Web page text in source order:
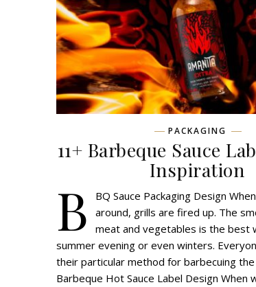
PACKAGING
11+ Barbeque Sauce
Inspiration
B
BQ Sauce Packaging Design
around, grills are fired up. The
meat and vegetables is the best
summer evening or even winters.
their particular method for barbecuing
Barbeque Hot Sauce Label Design When